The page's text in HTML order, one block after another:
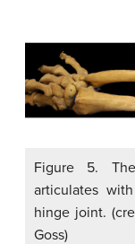
Figure 5.
articulates
hinge joint.
Goss)